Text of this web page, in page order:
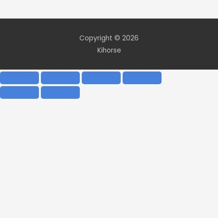
Copyright © 2026
Kihorse